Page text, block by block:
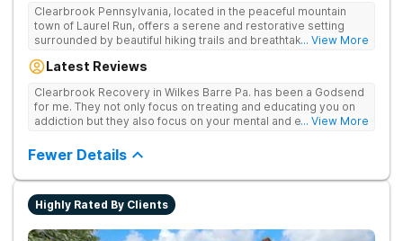
Clearbrook Pennsylvania, located in the peaceful mountain
town of Laurel Run, offers a serene and restorative setting
surrounded by beautiful hiking trails and breathtaking views.
treatment for adults struggling with substance use and mental
supervision, individual and group therapy, family support, and
access to a range of recreational and wellness amenities that
promote healing and connection. With state-of-the-art
security, Clearbrook Pennsylvania provides a trusted
... View More
Latest Reviews
Clearbrook Recovery in Wilkes Barre Pa. has been a Godsend
for me. They not only focus on treating and educating you on
addiction but they also focus on your mental and emotional
care.
... View More
Fewer Details
Highly Rated By Clients